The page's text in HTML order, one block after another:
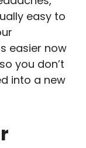
easy to
easier now
you don’t
into a new